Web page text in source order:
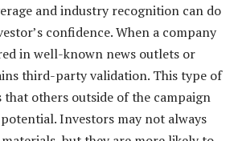
and industry recognition can do
confidence. When a company
in well-known news outlets or
third-party validation. This type of
that others outside of the campaign
potential. Investors may not always